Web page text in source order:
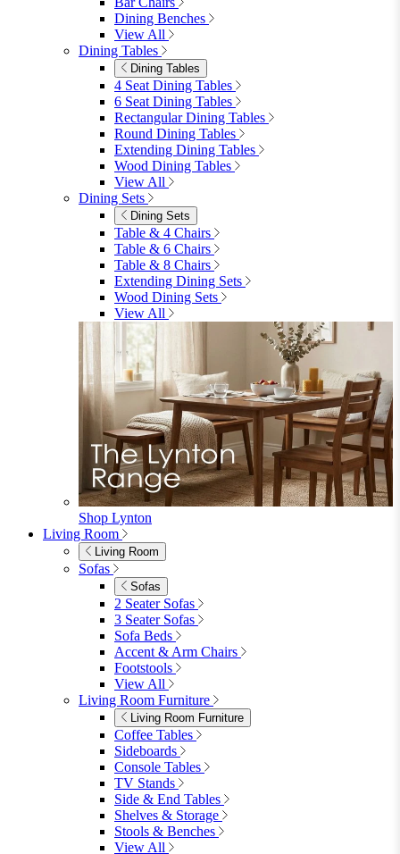
furniturebox-uk
01747 863 333
Call Us
0 Cart
Close
Sign in 0 See my cart (0)
Garden
Garden Sofas
Garden Sofas
Modular Sofas
4 Seater Sofas
6 Seater Sofas
8+ Seater Sofas
View All
Garden Dining
Garden Dining
4 Seater Sets
6 Seater Sets
Bistro Sets
Garden Tables
View All
Garden Chairs
Garden Chairs
Egg Chairs
Double Egg Chairs
Sun Loungers
Deck Chairs
View All
Garden Accessories
Garden Accessories
Parasols
Garden Coffee Tables
Garden Mirrors
Garden Lights
Garden Cushions
View All